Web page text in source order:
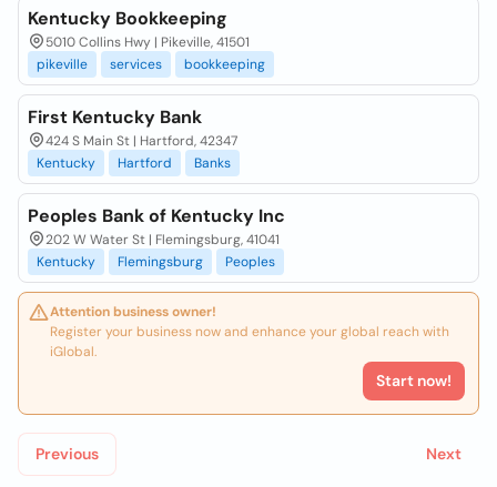
Kentucky Bookkeeping
5010 Collins Hwy | Pikeville, 41501
pikeville
services bookkeeping
First Kentucky Bank
424 S Main St | Hartford, 42347
Kentucky
Hartford Banks
Peoples Bank of Kentucky Inc
202 W Water St | Flemingsburg, 41041
Kentucky
Flemingsburg Peoples
Attention business owner!
Register your business now and enhance your global reach with
iGlobal.
Start now!
Previous Next